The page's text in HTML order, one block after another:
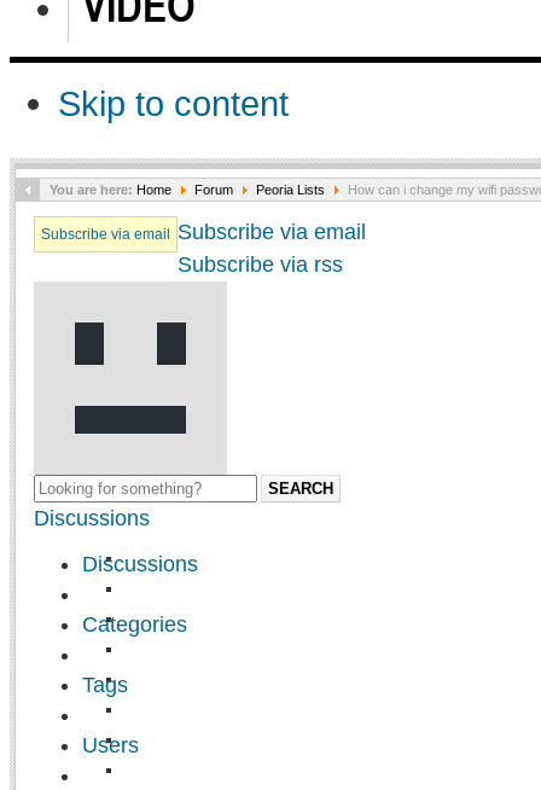
Skip to content
You are here: Home Forum Peoria Lists How can i change my wifi
Subscribe via email
Subscribe via email
Subscribe via rss
SEARCH
Discussions
Discussions
Categories
Tags
Users